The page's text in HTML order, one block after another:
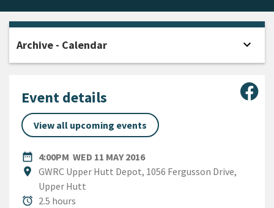
Event details
View all upcoming events
date_range
DATE4:00PM WED 11 MAY 2016
location_on
Location
GWRC Upper Hutt Depot, 1056 Fergusson Drive,
Upper Hutt
alarm
Duration
2.5 hours
Archive - Calendar expand_more